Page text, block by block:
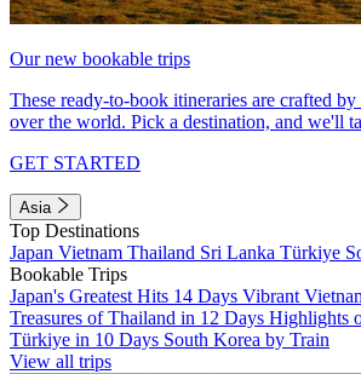
Our new bookable trips
These ready-to-book itineraries are crafted
over the world. Pick a destination, and we'll
GET STARTED
Asia
Top Destinations
Japan Vietnam Thailand Sri Lanka Türkiye
Bookable Trips
Japan's Greatest Hits 14 Days Vibrant
Treasures of Thailand in 12 Days Highlights
Türkiye in 10 Days South Korea by Train
View all trips